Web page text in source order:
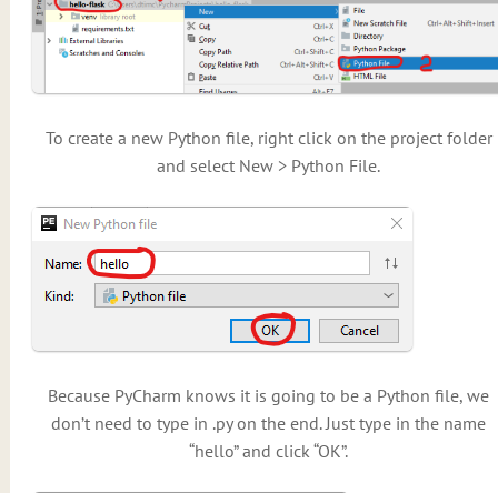
To create a new Python file, right click on the project folder
and select New > Python File.
Because PyCharm knows it is going to be a Python file, we
don’t need to type in .py on the end. Just type in the name
“hello” and click “OK”.